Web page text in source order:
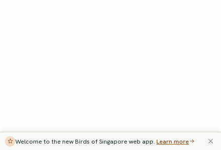
Welcome to the new Birds of Singapore web app. Learn more